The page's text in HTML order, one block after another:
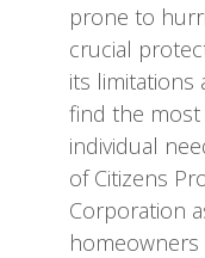
prone to
crucial
its
find the most
individual
of Citizens
Corporation
homeowners